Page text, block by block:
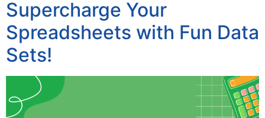
Supercharge Your
Spreadsheets with Fun Data
Sets!